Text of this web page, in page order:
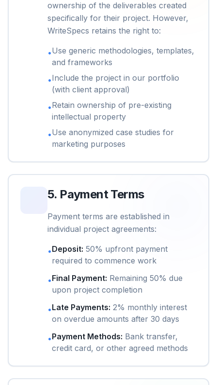
ownership of the deliverables created
specifically for their project. However,
WriteSpecs retains the right to:
•Use generic methodologies, templates,
and frameworks
•Include the project in our portfolio
(with client approval)
•Retain ownership of pre-existing
intellectual property
•Use anonymized case studies for
marketing purposes
5. Payment Terms
Payment terms are established in
individual project agreements:
•Deposit: 50% upfront payment
required to commence work
•Final Payment: Remaining 50% due
upon project completion
•Late Payments: 2% monthly interest
on overdue amounts after 30 days
•Payment Methods: Bank transfer,
credit card, or other agreed methods